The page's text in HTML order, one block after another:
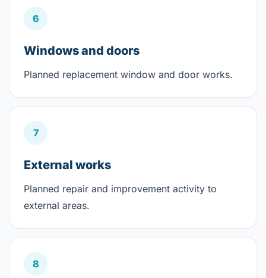
6
Windows and doors
Planned replacement window and door works.
7
External works
Planned repair and improvement activity to
external areas.
8